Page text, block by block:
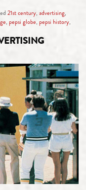
21st century, advertising,
, pepsi globe, pepsi history,